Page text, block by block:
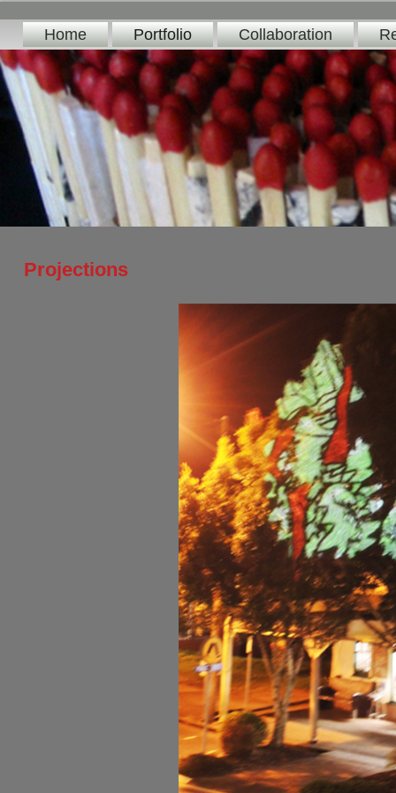
Home Portfolio Collaboration
Projections